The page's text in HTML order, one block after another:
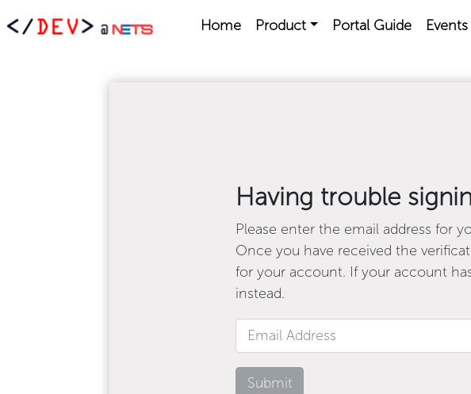
Home Product Portal Guide Events
Having trouble
Please enter the email address for
Once you have received the
for your account. If your account
instead.
Submit